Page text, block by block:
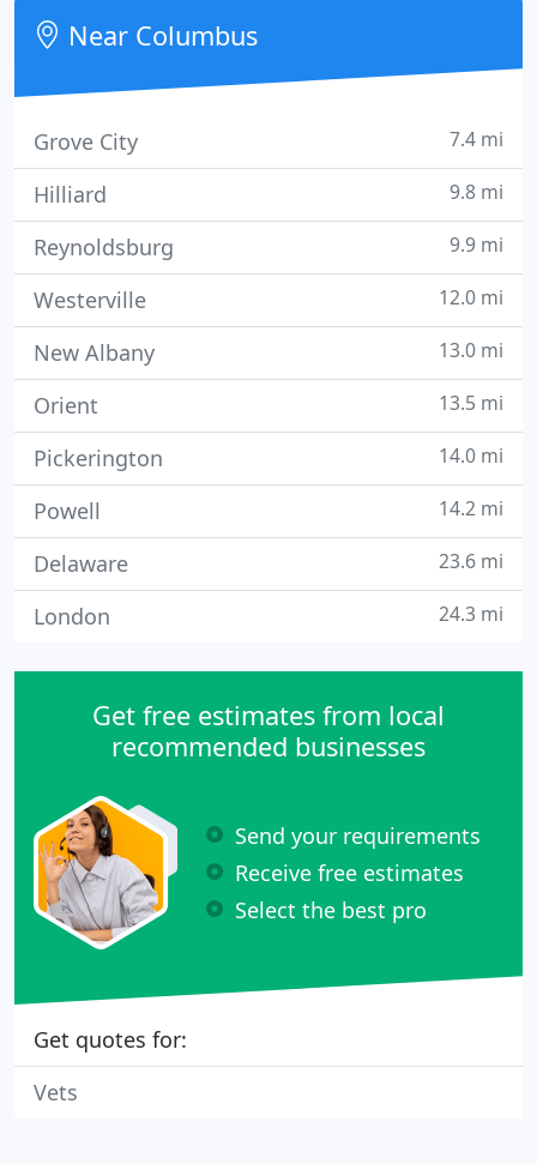
Near Columbus
Grove City 7.4 mi
Hilliard 9.8 mi
Reynoldsburg 9.9 mi
Westerville 12.0 mi
New Albany 13.0 mi
Orient 13.5 mi
Pickerington 14.0 mi
Powell 14.2 mi
Delaware 23.6 mi
London 24.3 mi
Get free estimates from local
recommended businesses
Send your requirements
Receive free estimates
Select the best pro
Get quotes for:
Vets